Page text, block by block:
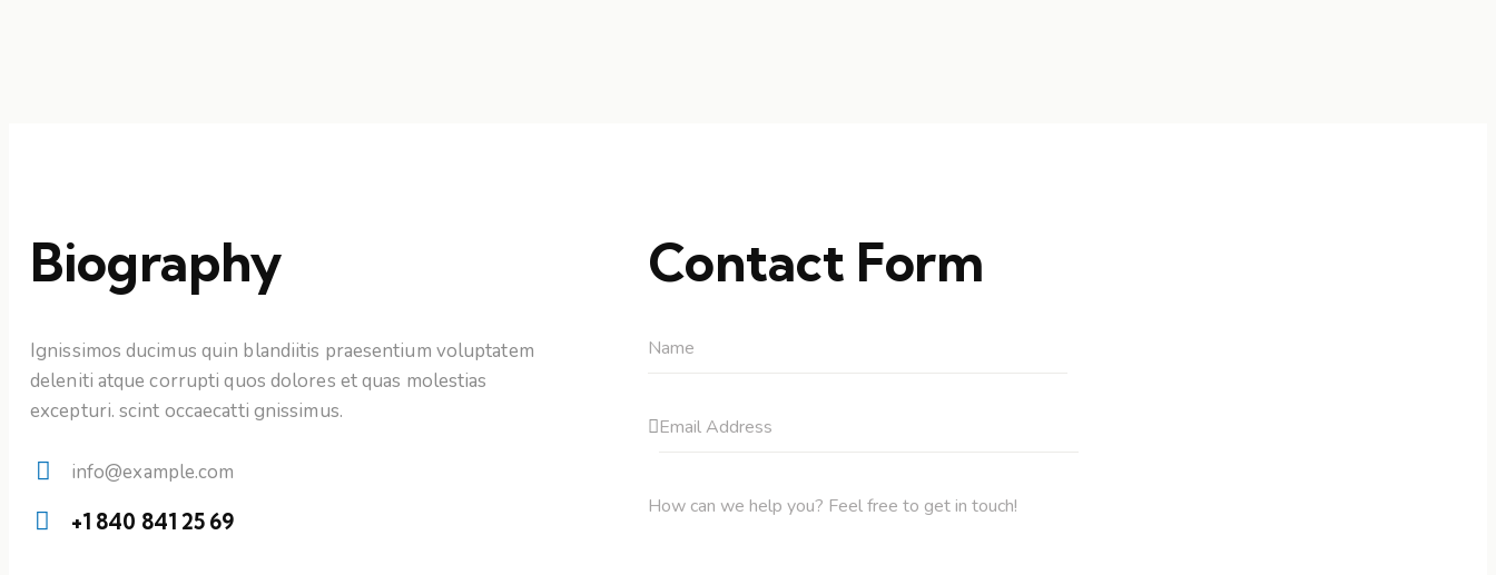
Biography
Ignissimos ducimus quin blandiitis praesentium voluptatem
deleniti atque corrupti quos dolores et quas molestias
excepturi. scint occaecatti gnissimus.
E-
mail:
info@example.com
+1 840 841 25 69
Contact Form